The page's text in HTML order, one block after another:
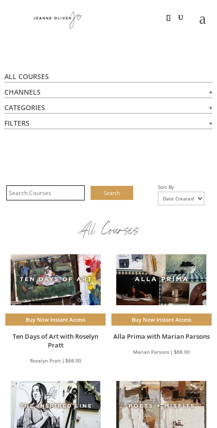
ALL COURSES
CHANNELS
CATEGORIES
FILTERS
Search
Sort By
All Courses
Buy Now Instant Access
Ten Days of Art with Roselyn
Pratt
Roselyn Pratt | $68.00
Buy Now Instant Access
Alla Prima with Marian Parsons
Marian Parsons | $68.00